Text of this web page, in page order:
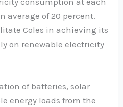
average of 20 percent.
Coles in achieving its
on renewable electricity
of batteries, solar
energy loads from the